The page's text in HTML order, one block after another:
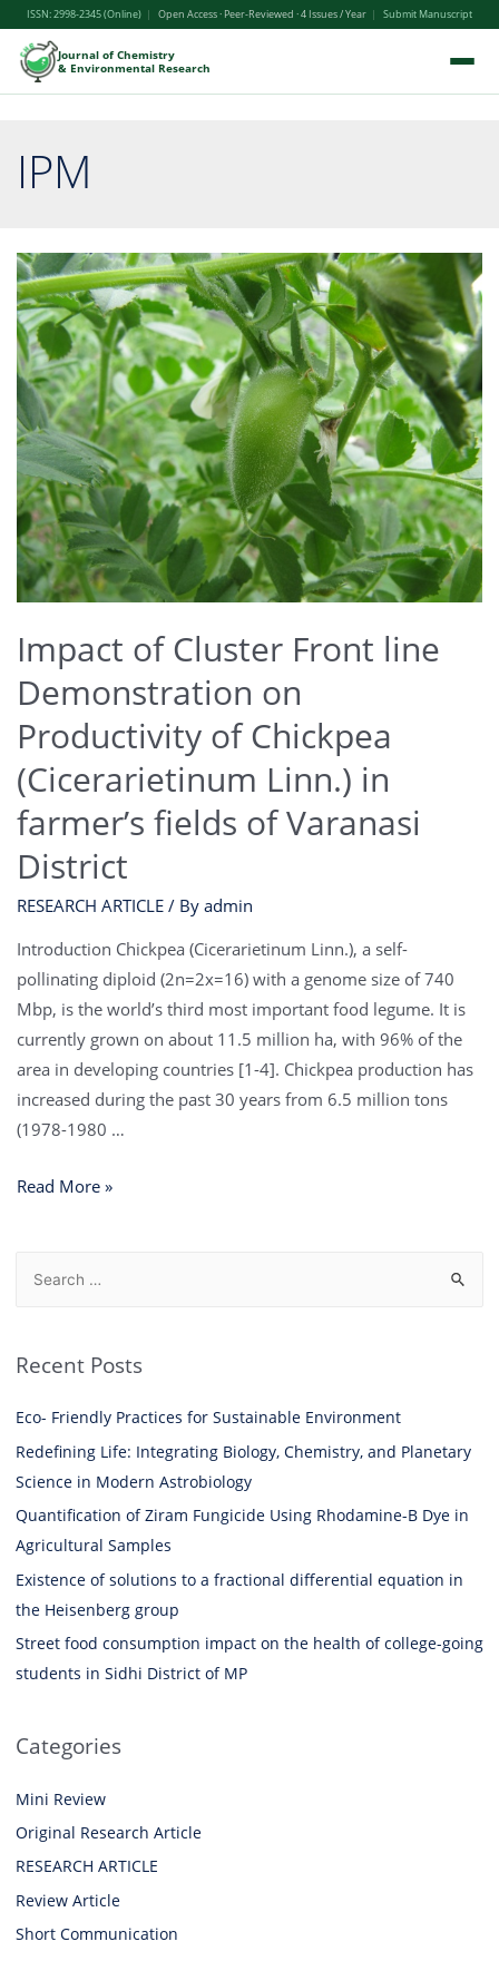
ISSN: 2998-2345 (Online) | Open Access · Peer-Reviewed · 4 Issues / Year | Submit Manuscript
Journal of Chemistry
& Environmental Research
IPM
Impact of Cluster Front line
Demonstration on
Productivity of Chickpea
(Cicerarietinum Linn.) in
farmer’s fields of Varanasi
District
RESEARCH ARTICLE / By admin
Introduction Chickpea (Cicerarietinum Linn.), a self-
pollinating diploid (2n=2x=16) with a genome size of 740
Mbp, is the world’s third most important food legume. It is
currently grown on about 11.5 million ha, with 96% of the
area in developing countries [1-4]. Chickpea production has
increased during the past 30 years from 6.5 million tons
(1978-1980 …
Read More »
Recent Posts
Eco- Friendly Practices for Sustainable Environment
Redefining Life: Integrating Biology, Chemistry, and Planetary
Science in Modern Astrobiology
Quantification of Ziram Fungicide Using Rhodamine-B Dye in
Agricultural Samples
Existence of solutions to a fractional differential equation in
the Heisenberg group
Street food consumption impact on the health of college-going
students in Sidhi District of MP
Categories
Mini Review
Original Research Article
RESEARCH ARTICLE
Review Article
Short Communication